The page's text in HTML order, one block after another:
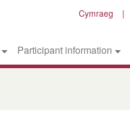
Cymraeg
Participant information